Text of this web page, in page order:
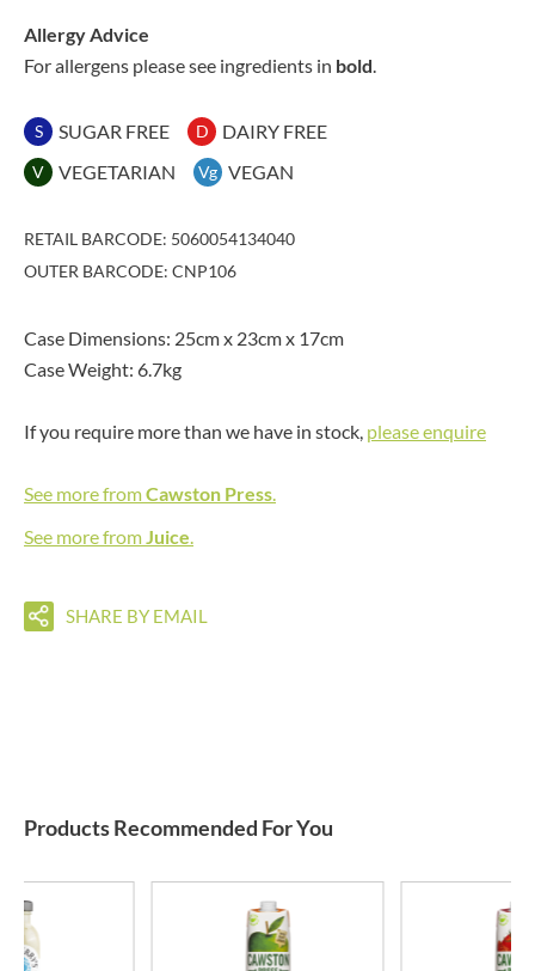
Allergy Advice
For allergens please see ingredients in bold.
S SUGAR FREE D DAIRY FREE
V VEGETARIAN Vg VEGAN
RETAIL BARCODE: 5060054134040
OUTER BARCODE: CNP106
Case Dimensions: 25cm x 23cm x 17cm
Case Weight: 6.7kg
If you require more than we have in stock, please enquire
See more fromCawston Press.
See more fromJuice.
SHARE BY EMAIL
Products Recommended For You